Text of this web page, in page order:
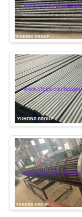
QUALITY
CONTROL
CONTACT
US
REQUEST
A QUOTE
COMPANY
NEWS
SITEMAP